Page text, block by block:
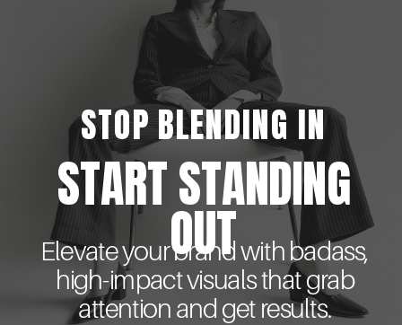
START STANDING
OUT
Elevate your brand with badass,
high-impact visuals that grab
attention and get results.
STOP BLENDING IN